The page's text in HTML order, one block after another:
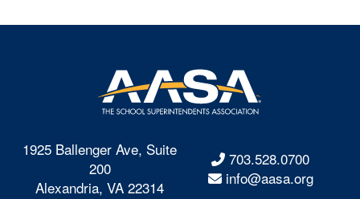
1925 Ballenger Ave, Suite
200
Alexandria, VA 22314
703.528.0700
info@aasa.org